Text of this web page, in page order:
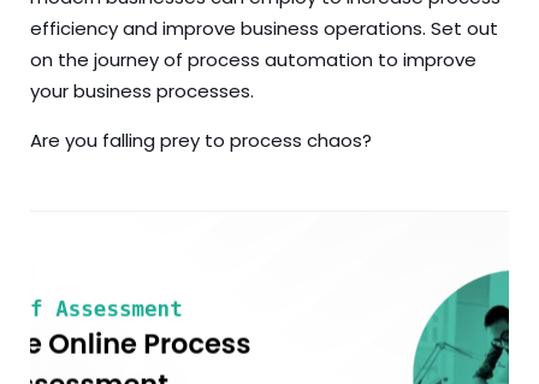
efficiency and improve business operations. Set out
on the journey of process automation to improve
your business processes.
Are you falling prey to process chaos?